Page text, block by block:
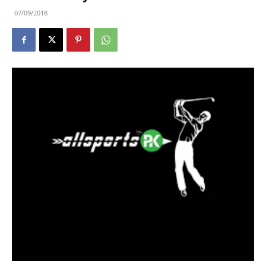
07/09/2018